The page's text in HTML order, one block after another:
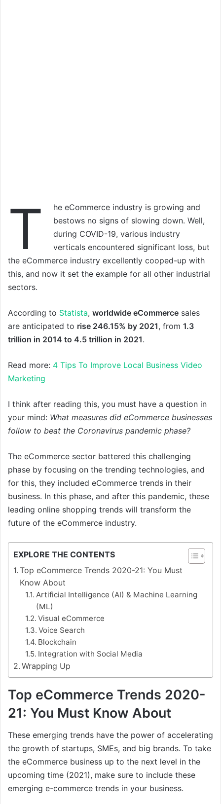
T
he eCommerce industry is growing and
bestows no signs of slowing down. Well,
during COVID-19, various industry
verticals encountered significant loss, but
the eCommerce industry excellently cooped-up with
this, and now it set the example for all other industrial
sectors.
According to Statista, worldwide eCommerce sales
are anticipated to rise 246.15% by 2021, from 1.3
trillion in 2014 to 4.5 trillion in 2021.
Read more: 4 Tips To Improve Local Business Video
Marketing
I think after reading this, you must have a question in
your mind: What measures did eCommerce businesses
follow to beat the Coronavirus pandemic phase?
The eCommerce sector battered this challenging
phase by focusing on the trending technologies, and
for this, they included eCommerce trends in their
business. In this phase, and after this pandemic, these
leading online shopping trends will transform the
future of the eCommerce industry.
EXPLORE THE CONTENTS
Top eCommerce Trends 2020-21: You Must
Know About
Artificial Intelligence (AI) & Machine Learning
(ML)
Visual eCommerce
Voice Search
Blockchain
Integration with Social Media
Wrapping Up
Top eCommerce Trends 2020-
21: You Must Know About
These emerging trends have the power of accelerating
the growth of startups, SMEs, and big brands. To take
the eCommerce business up to the next level in the
upcoming time (2021), make sure to include these
emerging e-commerce trends in your business.